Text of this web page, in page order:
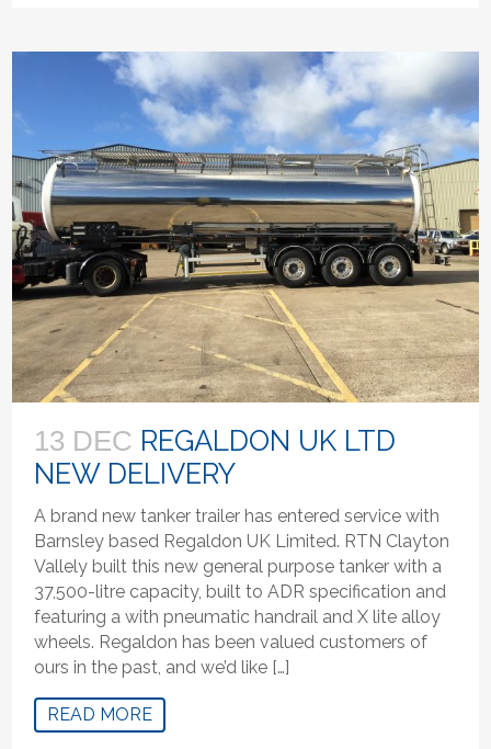
13 DEC REGALDON UK LTD
NEW DELIVERY
A brand new tanker trailer has entered service with
Barnsley based Regaldon UK Limited. RTN Clayton
Vallely built this new general purpose tanker with a
37,500-litre capacity, built to ADR specification and
featuring a with pneumatic handrail and X lite alloy
wheels. Regaldon has been valued customers of
ours in the past, and we’d like […]
READ MORE